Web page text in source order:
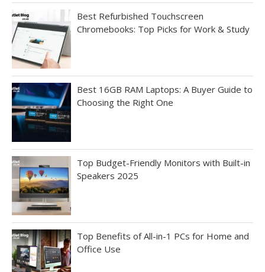
Best Refurbished Touchscreen
Chromebooks: Top Picks for Work & Study
Best 16GB RAM Laptops: A Buyer Guide to
Choosing the Right One
Top Budget-Friendly Monitors with Built-in
Speakers 2025
Top Benefits of All-in-1 PCs for Home and
Office Use